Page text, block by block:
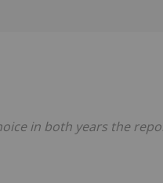
in both years the